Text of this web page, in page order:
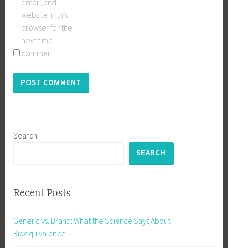
email, and
website in this
browser for the
next time I
comment.
Search
SEARCH
Recent Posts
Generic vs. Brand: What the Science Says About
Bioequivalence